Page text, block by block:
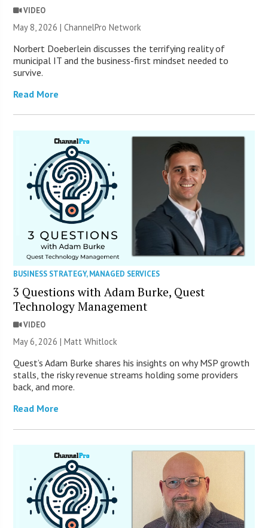
VIDEO
May 8, 2026 |ChannelPro Network
Norbert Doeberlein discusses the terrifying reality of
municipal IT and the business-first mindset needed to
survive.
Read More
BUSINESS STRATEGY,MANAGED SERVICES
3 Questions with Adam Burke, Quest
Technology Management
VIDEO
May 6, 2026 |Matt Whitlock
Quest’s Adam Burke shares his insights on why MSP growth
stalls, the risky revenue streams holding some providers
back, and more.
Read More